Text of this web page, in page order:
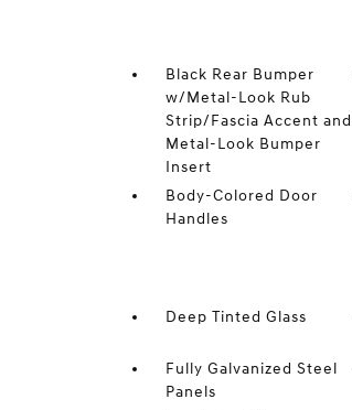
Black Rear Bumper
w/Metal-Look Rub
Strip/Fascia Accent and
Metal-Look Bumper
Insert
Body-Colored Door
Handles
Deep Tinted Glass
Fully Galvanized Steel
Panels